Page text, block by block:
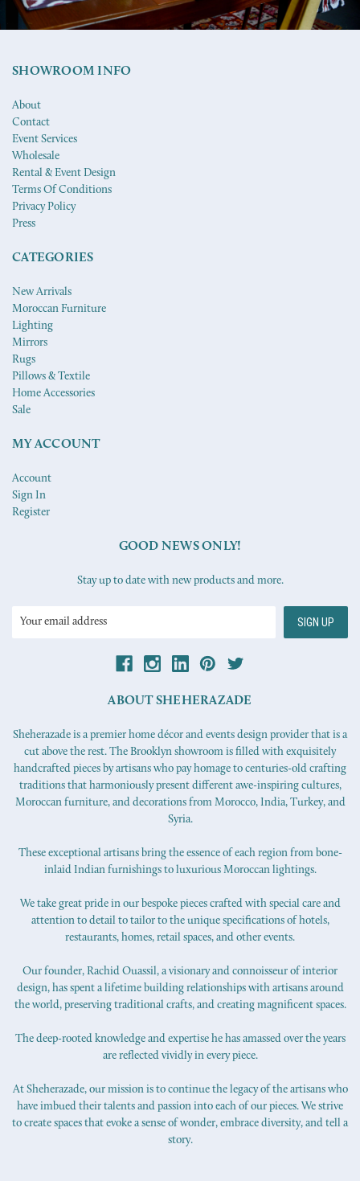
SHOWROOM INFO
About
Contact
Event Services
Wholesale
Rental & Event Design
Terms Of Conditions
Privacy Policy
Press
CATEGORIES
New Arrivals
Moroccan Furniture
Lighting
Mirrors
Rugs
Pillows & Textile
Home Accessories
Sale
MY ACCOUNT
Account
Sign In
Register
GOOD NEWS ONLY!
Stay up to date with new products and more.
Email
ABOUT SHEHERAZADE
Sheherazade is a premier home décor and events design provider that is a
cut above the rest. The Brooklyn showroom is filled with exquisitely
handcrafted pieces by artisans who pay homage to centuries-old crafting
traditions that harmoniously present different awe-inspiring cultures,
Moroccan furniture, and decorations from Morocco, India, Turkey, and
Syria.
These exceptional artisans bring the essence of each region from bone-
inlaid Indian furnishings to luxurious Moroccan lightings.
We take great pride in our bespoke pieces crafted with special care and
attention to detail to tailor to the unique specifications of hotels,
restaurants, homes, retail spaces, and other events.
Our founder, Rachid Ouassil, a visionary and connoisseur of interior
design, has spent a lifetime building relationships with artisans around
the world, preserving traditional crafts, and creating magnificent spaces.
The deep-rooted knowledge and expertise he has amassed over the years
are reflected vividly in every piece.
At Sheherazade, our mission is to continue the legacy of the artisans who
have imbued their talents and passion into each of our pieces. We strive
to create spaces that evoke a sense of wonder, embrace diversity, and tell a
story.